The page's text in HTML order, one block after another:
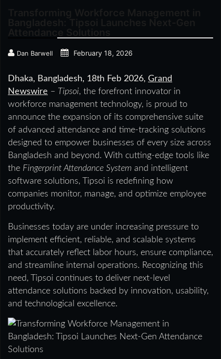
Dan Barwell February 18, 2026
Dhaka, Bangladesh, 18th Feb 2026, Grand
Newswire – Tipsoi, the forefront innovator in
workforce management technology, is proud to
announce the expansion of its comprehensive suite
of advanced attendance and time-tracking solutions
designed to empower businesses of every size across
Bangladesh and beyond. With cutting-edge tools like
the Fingerprint Attendance System and intelligent
software solutions, Tipsoi is redefining how
companies monitor, manage, and optimize employee
productivity.
Businesses today are under increasing pressure to
implement efficient, reliable, and scalable systems
that accurately reflect labor hours, ensure compliance,
and streamline internal operations. Recognizing this
need, Tipsoi continues to deliver next-level
attendance solutions backed by innovation, usability,
and technological excellence.